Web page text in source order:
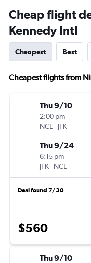
Cheap flight
Kennedy Intl
Cheapest Best
Cheapest flights from
Thu 9/10
2:00 pm
NCE- JFK
Thu 9/24
6:15 pm
JFK- NCE
Deal found 7/30
$560
Thu 9/10